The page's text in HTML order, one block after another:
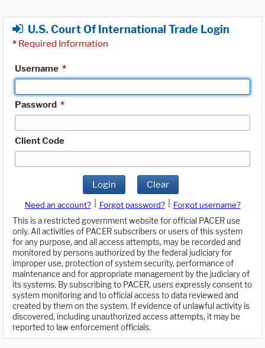
U.S. Court Of International Trade Login
* Required Information
Username *
Password *
Client Code
Login Clear
Need an account? Forgot password?
Forgot username?
This is a restricted government website for official PACER use
only. All activities of PACER subscribers or users of this system
for any purpose, and all access attempts, may be recorded and
monitored by persons authorized by the federal judiciary for
improper use, protection of system security, performance of
maintenance and for appropriate management by the judiciary of
its systems. By subscribing to PACER, users expressly consent to
system monitoring and to official access to data reviewed and
created by them on the system. If evidence of unlawful activity is
discovered, including unauthorized access attempts, it may be
reported to law enforcement officials.